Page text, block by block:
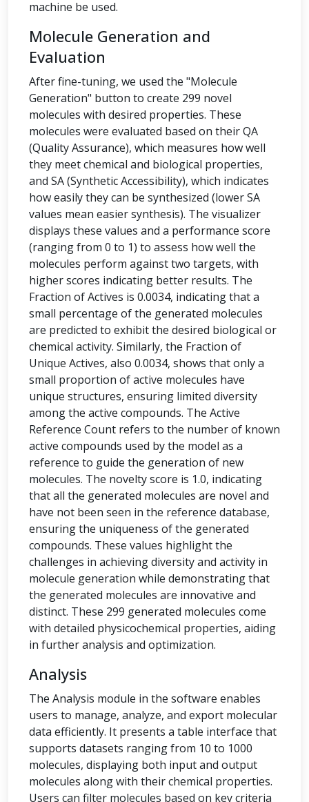
machine be used.
Molecule Generation and
Evaluation
After fine-tuning, we used the "Molecule
Generation" button to create 299 novel
molecules with desired properties. These
molecules were evaluated based on their QA
(Quality Assurance), which measures how well
they meet chemical and biological properties,
and SA (Synthetic Accessibility), which indicates
how easily they can be synthesized (lower SA
values mean easier synthesis). The visualizer
displays these values and a performance score
(ranging from 0 to 1) to assess how well the
molecules perform against two targets, with
higher scores indicating better results. The
Fraction of Actives is 0.0034, indicating that a
small percentage of the generated molecules
are predicted to exhibit the desired biological or
chemical activity. Similarly, the Fraction of
Unique Actives, also 0.0034, shows that only a
small proportion of active molecules have
unique structures, ensuring limited diversity
among the active compounds. The Active
Reference Count refers to the number of known
active compounds used by the model as a
reference to guide the generation of new
molecules. The novelty score is 1.0, indicating
that all the generated molecules are novel and
have not been seen in the reference database,
ensuring the uniqueness of the generated
compounds. These values highlight the
challenges in achieving diversity and activity in
molecule generation while demonstrating that
the generated molecules are innovative and
distinct. These 299 generated molecules come
with detailed physicochemical properties, aiding
in further analysis and optimization.
Analysis
The Analysis module in the software enables
users to manage, analyze, and export molecular
data efficiently. It presents a table interface that
supports datasets ranging from 10 to 1000
molecules, displaying both input and output
molecules along with their chemical properties.
Users can filter molecules based on key criteria